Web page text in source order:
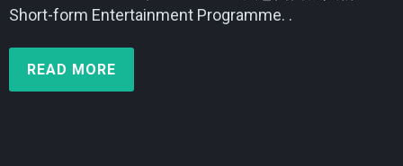
Short-form Entertainment Programme. .
READ MORE